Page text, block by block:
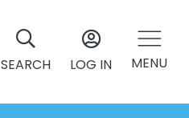
SEARCH LOG IN MENU